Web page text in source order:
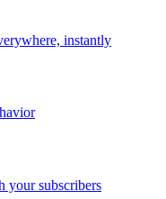
instantly
your subscribers